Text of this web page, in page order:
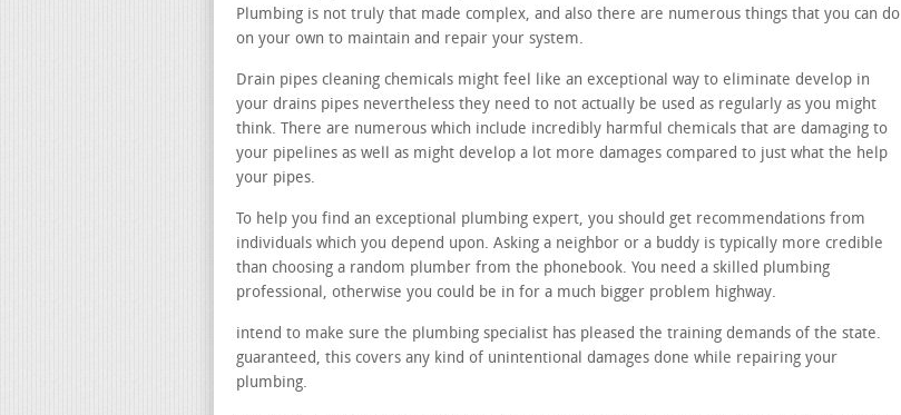
Plumbing is not truly that made complex, and also there are numerous things that you can do
on your own to maintain and repair your system.
Drain pipes cleaning chemicals might feel like an exceptional way to eliminate develop in
your drains pipes nevertheless they need to not actually be used as regularly as you might
think. There are numerous which include incredibly harmful chemicals that are damaging to
your pipelines as well as might develop a lot more damages compared to just what the help
your pipes.
To help you find an exceptional plumbing expert, you should get recommendations from
individuals which you depend upon. Asking a neighbor or a buddy is typically more credible
than choosing a random plumber from the phonebook. You need a skilled plumbing
professional, otherwise you could be in for a much bigger problem highway.
intend to make sure the plumbing specialist has pleased the training demands of the state.
guaranteed, this covers any kind of unintentional damages done while repairing your
plumbing.